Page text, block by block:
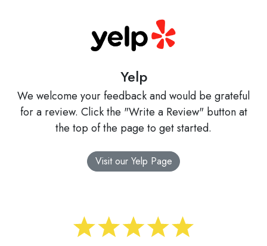
Yelp
We welcome your feedback and would be grateful
for a review. Click the "Write a Review" button at
the top of the page to get started.
Visit our Yelp Page